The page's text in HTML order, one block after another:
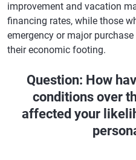
improvement and vacation
financing rates, while those
emergency or major
their economic footing.
Question: How
conditions over
affected your